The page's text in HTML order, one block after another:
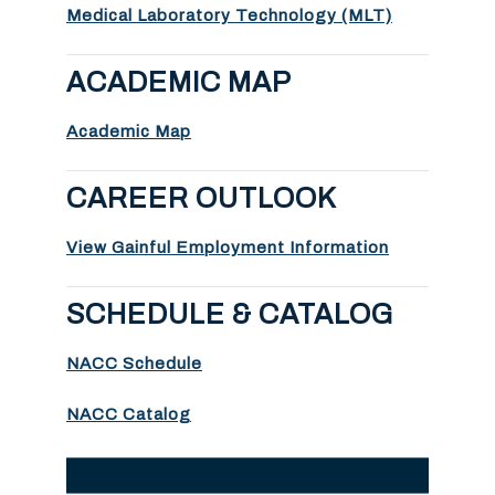
Medical Laboratory Technology (MLT)
ACADEMIC MAP
Academic Map
CAREER OUTLOOK
View Gainful Employment Information
SCHEDULE & CATALOG
NACC Schedule
NACC Catalog